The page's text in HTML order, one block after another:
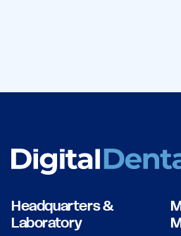
Headquarters &
Laboratory